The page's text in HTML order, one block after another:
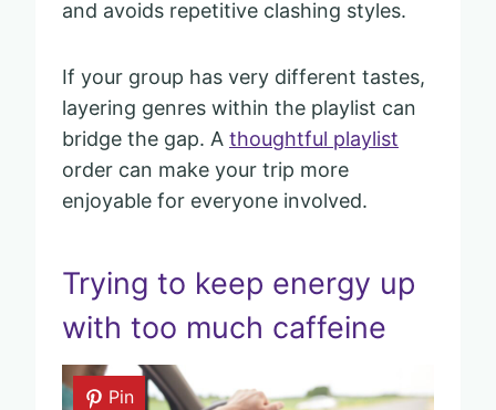
and avoids repetitive clashing styles.
If your group has very different tastes,
layering genres within the playlist can
bridge the gap. A thoughtful playlist
order can make your trip more
enjoyable for everyone involved.
Trying to keep energy up
with too much caffeine
Pin